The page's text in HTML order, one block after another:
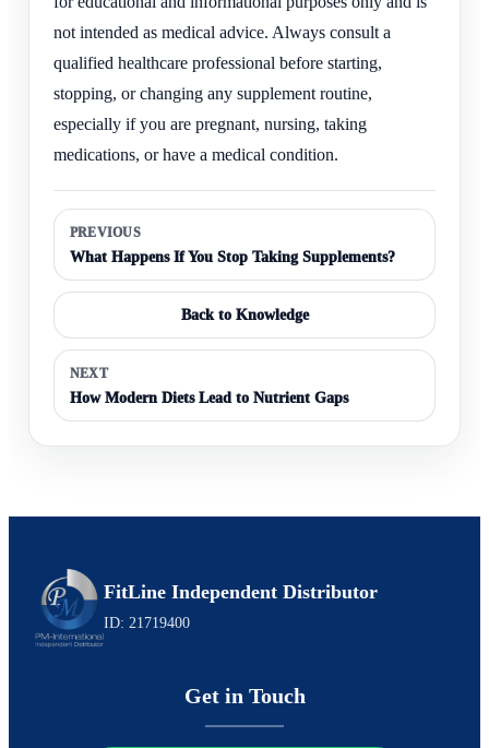
not intended as medical advice. Always consult a
qualified healthcare professional before starting,
stopping, or changing any supplement routine,
especially if you are pregnant, nursing, taking
medications, or have a medical condition.
PREVIOUS
What Happens If You Stop Taking Supplements?
Back to Knowledge
NEXT
How Modern Diets Lead to Nutrient Gaps
FitLine Independent Distributor
ID: 21719400
Get in Touch